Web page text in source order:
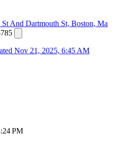
And Dartmouth St, Boston, Ma
Nov 21, 2025, 6:45 AM
PM